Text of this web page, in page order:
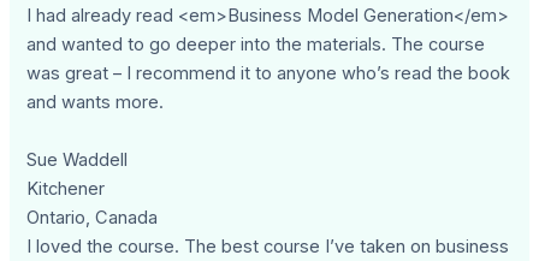
I had already read <em>Business Model Generation</em>
and wanted to go deeper into the materials. The course
was great – I recommend it to anyone who’s read the book
and wants more.
Sue Waddell
Kitchener
Ontario, Canada
I loved the course. The best course I’ve taken on business